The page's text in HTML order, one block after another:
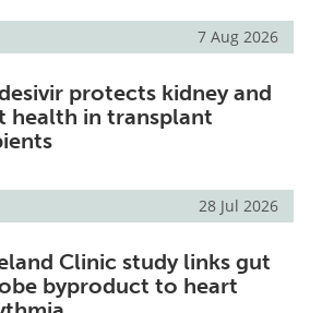
7 Aug 2026
protects kidney and
health in transplant
28 Jul 2026
Clinic study links gut
byproduct to heart